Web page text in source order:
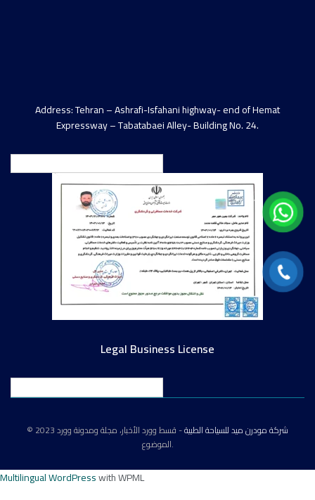
Address: Tehran – Ashrafi-Isfahani highway- end of Hemat
Expressway – Tabatabaei Alley- Building No. 24.
Legal Business License
© 2023 شركة مودرن ميد للسياحة الطبية- قسط وورد الأخبار، مجلة ومدونة وورد
الموضوع.
Multilingual WordPresswith WPML